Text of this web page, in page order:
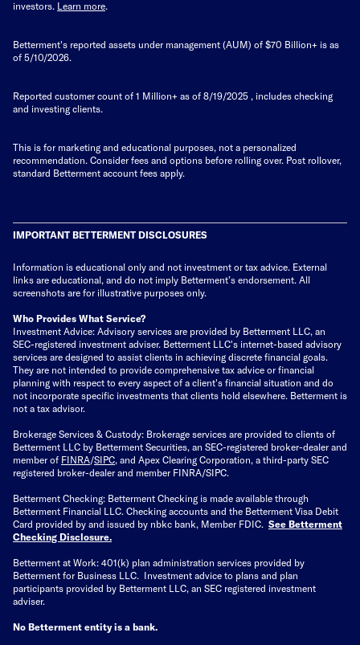
investors. Learn more
Betterment's reported assets under management (AUM) of $70 Billion+ is as
of 5/10/2026.
Reported customer count of 1 Million+ as of 8/19/2025
, includes checking
and investing clients.
This is for marketing and educational purposes, not a personalized
recommendation. Consider fees and options before rolling over. Post rollover,
standard Betterment account fees apply.
IMPORTANT BETTERMENT DISCLOSURES
Information is educational only and not investment or tax advice. External
links are educational, and do not imply Betterment’s endorsement. All
screenshots are for illustrative purposes only.
Who Provides What Service?
Investment Advice: Advisory services are provided by Betterment LLC, an
SEC-registered investment adviser. Betterment LLC's internet-based advisory
services are designed to assist clients in achieving discrete financial goals.
They are not intended to provide comprehensive tax advice or financial
planning with respect to every aspect of a client's financial situation and do
not incorporate specific investments that clients hold elsewhere. Betterment is
not a tax advisor.
Brokerage Services & Custody: Brokerage services are provided to clients of
Betterment LLC by Betterment Securities, an SEC-registered broker-dealer and
member of FINRA/SIPC , and Apex Clearing Corporation, a third-party SEC
registered broker-dealer and member FINRA/SIPC.
Betterment Checking: Betterment Checking is made available through
Betterment Financial LLC. Checking accounts and the Betterment Visa Debit
Card provided by and issued by nbkc bank, Member FDIC. See Betterment
Checking Disclosure
Betterment at Work: 401(k) plan administration services provided by
Betterment for Business LLC. Investment advice to plans and plan
participants provided by Betterment LLC, an SEC registered investment
adviser.
No Betterment entity is a bank.